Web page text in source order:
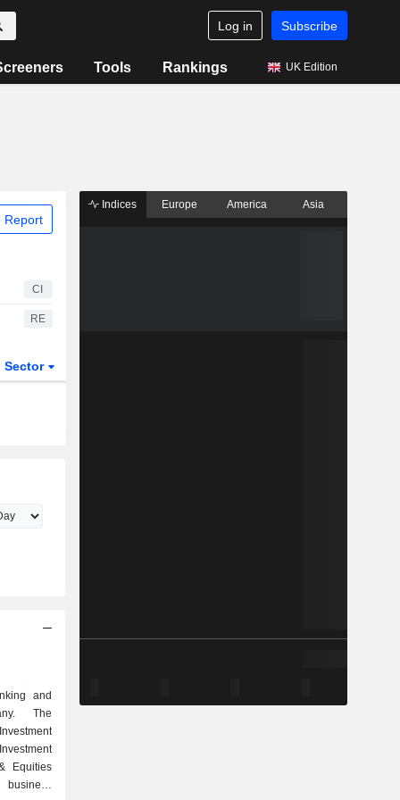
Log in Subscribe
Tools Rankings UK Edition
Report
CI
RE
Sector
and
The
Equities
Indices Europe America Asia